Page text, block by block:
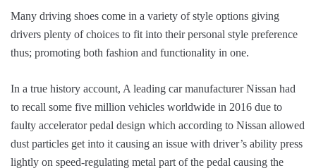
Many driving shoes come in a variety of style options giving
drivers plenty of choices to fit into their personal style preference
thus; promoting both fashion and functionality in one.
In a true history account, A leading car manufacturer Nissan had
to recall some five million vehicles worldwide in 2016 due to
faulty accelerator pedal design which according to Nissan allowed
dust particles get into it causing an issue with driver’s ability press
lightly on speed-regulating metal part of the pedal causing the